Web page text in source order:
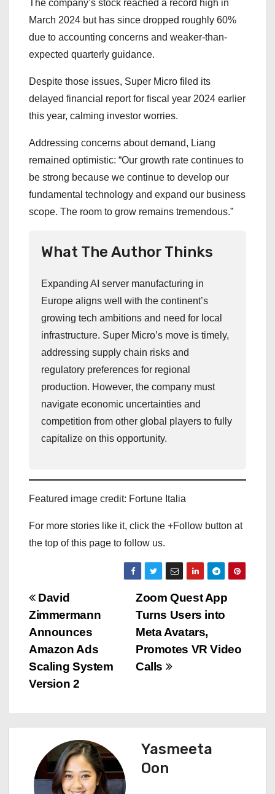
The company’s stock reached a record high in
March 2024 but has since dropped roughly 60%
due to accounting concerns and weaker-than-
expected quarterly guidance.
Despite those issues, Super Micro filed its
delayed financial report for fiscal year 2024 earlier
this year, calming investor worries.
Addressing concerns about demand, Liang
remained optimistic: “Our growth rate continues to
be strong because we continue to develop our
fundamental technology and expand our business
scope. The room to grow remains tremendous.”
What The Author Thinks
Expanding AI server manufacturing in
Europe aligns well with the continent’s
growing tech ambitions and need for local
infrastructure. Super Micro’s move is timely,
addressing supply chain risks and
regulatory preferences for regional
production. However, the company must
navigate economic uncertainties and
competition from other global players to fully
capitalize on this opportunity.
Featured image credit: Fortune Italia
For more stories like it, click the +Follow button at
the top of this page to follow us.
P
o
s
t
a
Zoom Quest App
Turns Users into
Meta Avatars,
Promotes VR Video
Calls
David
Zimmermann
Announces
Amazon Ads
Scaling System
Version 2
Yasmeeta
Oon